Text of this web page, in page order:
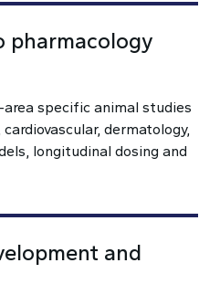
pharmacology
specific animal studies
dermatology,
longitudinal dosing and
and